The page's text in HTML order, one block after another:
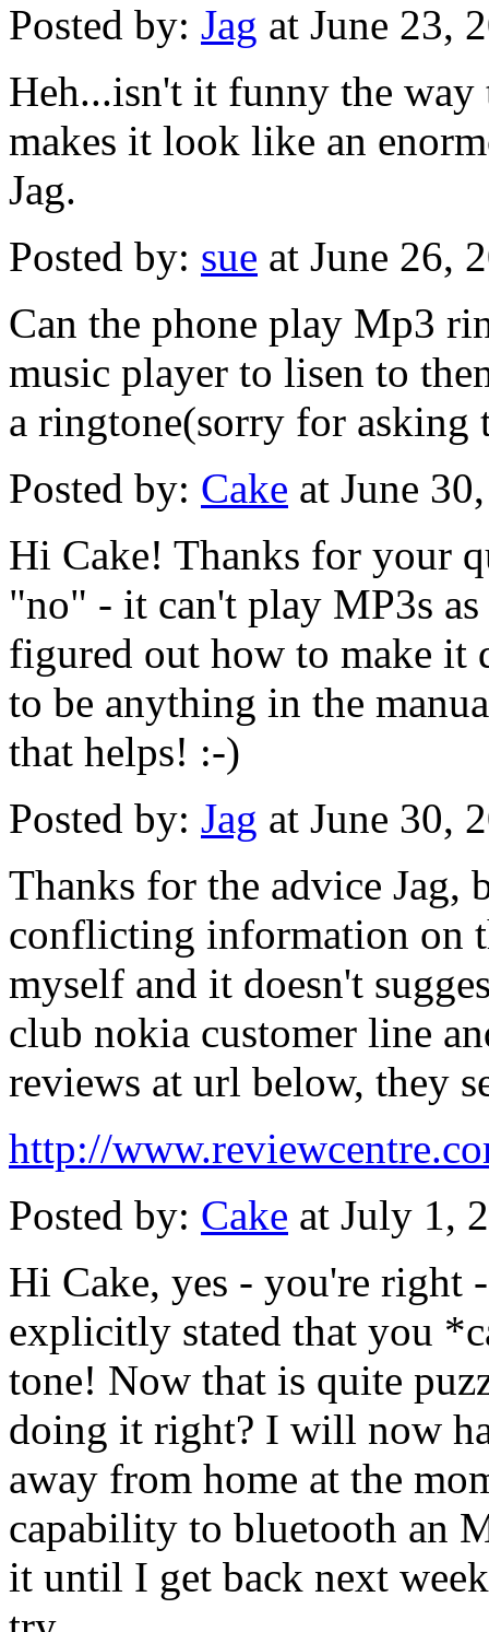
Posted by: Jag at June 23,
Heh...isn't it funny the way
makes it look like an
Jag.
Posted by: sue at June 26,
Can the phone play Mp3
music player to lisen to
a ringtone(sorry for asking
Posted by: Cake at June
Hi Cake! Thanks for your
"no" - it can't play MP3s
figured out how to make it
to be anything in the
that helps! :-)
Posted by: Jag at June 30,
Thanks for the advice Jag,
conflicting information on
myself and it doesn't
club nokia customer line
reviews at url below, they
http://
Posted by: Cake at July 1,
Hi Cake, yes - you're right
explicitly stated that you
tone! Now that is quite
doing it right? I will now
away from home at the
capability to bluetooth an
it until I get back next